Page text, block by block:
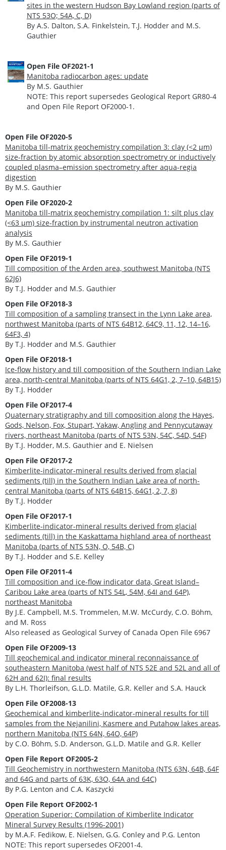
sites in the western Hudson Bay Lowland region (parts of
NTS 53O; 54A, C, D)
By A.S. Dalton, S.A. Finkelstein, T.J. Hodder and M.S.
Gauthier
Open File OF2021-1
Manitoba radiocarbon ages: update
By M.S. Gauthier
NOTE: This report supersedes Geological Report GR80-4
and Open File Report OF2000-1.
Open File OF2020-5
Manitoba till-matrix geochemistry compilation 3: clay (<2 µm)
size-fraction by atomic absorption spectrometry or inductively
coupled plasma–emission spectrometry after aqua-regia
digestion
By M.S. Gauthier
Open File OF2020-2
Manitoba till-matrix geochemistry compilation 1: silt plus clay
(<63 μm) size-fraction by instrumental neutron activation
analysis
By M.S. Gauthier
Open File OF2019-1
Till composition of the Arden area, southwest Manitoba (NTS
62J6)
By T.J. Hodder and M.S. Gauthier
Open File OF2018-3
Till composition of a sampling transect in the Lynn Lake area,
northwest Manitoba (parts of NTS 64B12, 64C9, 11, 12, 14–16,
64F3, 4)
By T.J. Hodder and M.S. Gauthier
Open File OF2018-1
Ice-flow history and till composition of the Southern Indian Lake
area, north-central Manitoba (parts of NTS 64G1, 2, 7–10, 64B15)
By T.J. Hodder
Open File OF2017-4
Quaternary stratigraphy and till composition along the Hayes,
Gods, Nelson, Fox, Stupart, Yakaw, Angling and Pennycutaway
rivers, northeast Manitoba (parts of NTS 53N, 54C, 54D, 54F)
By T.J. Hodder, M.S. Gauthier and E. Nielsen
Open File OF2017-2
Kimberlite-indicator-mineral results derived from glacial
sediments (till) in the Southern Indian Lake area of north-
central Manitoba (parts of NTS 64B15, 64G1, 2, 7, 8)
By T.J. Hodder
Open File OF2017-1
Kimberlite-indicator-mineral results derived from glacial
sediments (till) in the Kaskattama highland area of northeast
Manitoba (parts of NTS 53N, O, 54B, C)
By T.J. Hodder and S.E. Kelley
Open File OF2011-4
Till composition and ice-flow indicator data, Great Island–
Caribou Lake area (parts of NTS 54L, 54M, 64I and 64P),
northeast Manitoba
By J.E. Campbell, M.S. Trommelen, M.W. McCurdy, C.O. Böhm,
and M. Ross
Also released as Geological Survey of Canada Open File 6967
Open File OF2009-13
Till geochemical and indicator mineral reconnaissance of
southeastern Manitoba (west half of NTS 52E and 52L and all of
62H and 62I): final results
By L.H. Thorleifson, G.L.D. Matile, G.R. Keller and S.A. Hauck
Open File OF2008-13
Geochemical and kimberlite-indicator-mineral results for till
samples from the Nejanilini, Kasmere and Putahow lakes areas,
northern Manitoba (NTS 64N, 64O, 64P)
by C.O. Böhm, S.D. Anderson, G.L.D. Matile and G.R. Keller
Open File Report OF2005-2
Till Geochemistry in northwestern Manitoba (NTS 63N, 64B, 64F
and 64G and parts of 63K, 63O, 64A and 64C)
By P.G. Lenton and C.A. Kaszycki
Open File Report OF2002-1
Operation Superior: Compilation of Kimberlite Indicator
Mineral Survey Results (1996-2001)
by M.A.F. Fedikow, E. Nielsen, G.G. Conley and P.G. Lenton
NOTE: This report supersedes OF2001-4.